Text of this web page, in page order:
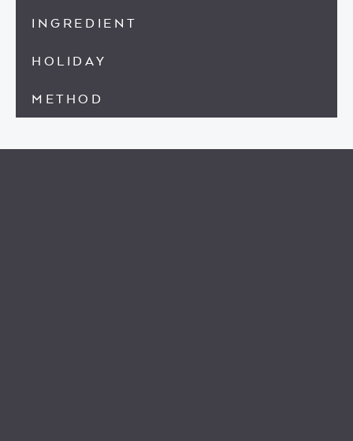
INGREDIENT
HOLIDAY
METHOD